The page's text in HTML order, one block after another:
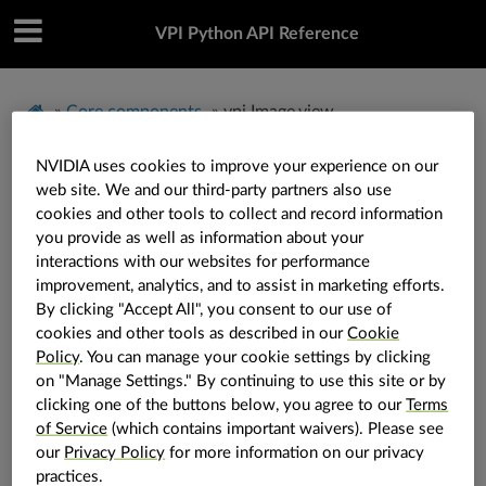
VPI Python API Reference
» Core components » vpi.Image.view
vpi.Image.view
Image.view (self: vpi.Image,rect: vpi.RectangleI) → vpi.Image
Create a view of an existing image.
Create an image view that wraps an axis-aligned
rectangular sub-region (or clip-bound region) of an
existing image.
Note
NVIDIA uses cookies to improve your experience on our
web site. We and our third-party partners also use
cookies and other tools to collect and record information
you provide as well as information about your
interactions with our websites for performance
improvement, analytics, and to assist in marketing efforts.
By clicking "Accept All", you consent to our use of
cookies and other tools as described in ourCookie
Policy. You can manage your cookie settings by clicking
on "Manage Settings." By continuing to use this site or by
clicking one of the buttons below, you agree to ourTerms
of Service (which contains important waivers). Please see
our Privacy Policy for more information on our privacy
practices.